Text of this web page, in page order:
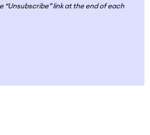
link at the end of each